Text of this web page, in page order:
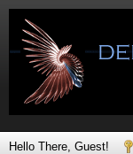
Hello There, Guest!